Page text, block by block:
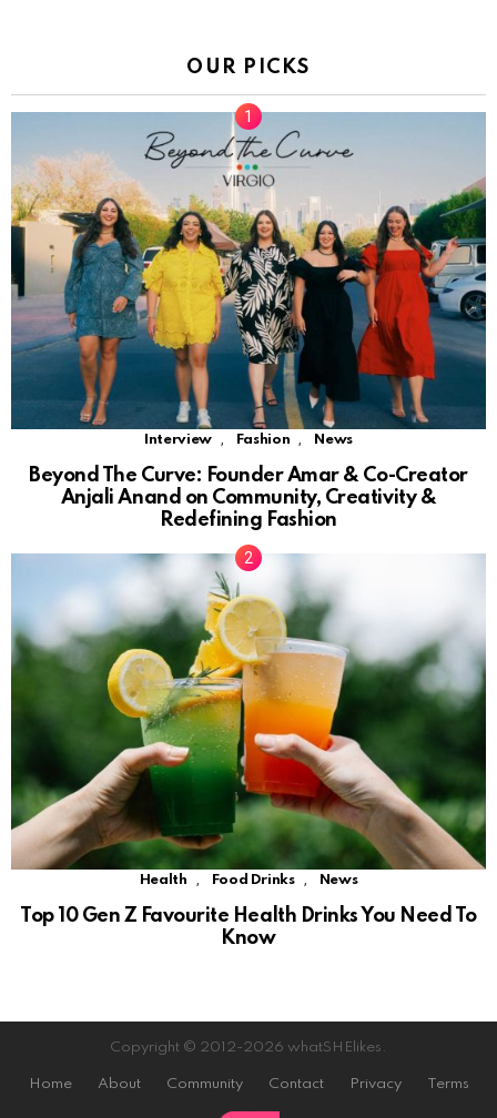
OUR PICKS
Interview , Fashion , News
Beyond The Curve: Founder Amar & Co-Creator
Anjali Anand on Community, Creativity &
Redefining Fashion
Health , Food Drinks , News
Top 10 Gen Z Favourite Health Drinks You Need To
Know
Copyright © 2012-2026 whatSHElikes.
Home About Community Contact Privacy Terms